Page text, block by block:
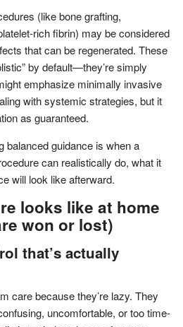
(like bone grafting,
rich fibrin) may be considered
that can be regenerated. These
by default—they’re simply
emphasize minimally invasive
with systemic strategies, but it
as guaranteed.
balanced guidance is when a
can realistically do, what it
will look like afterward.
looks like at home
won or lost)
that’s actually
care because they’re lazy. They
uncomfortable, or too time-